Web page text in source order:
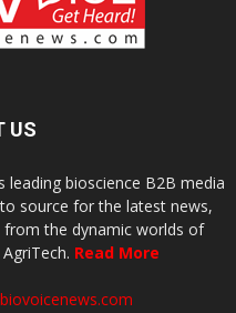
US
leading bioscience B2B media
source for the latest news,
from the dynamic worlds of
Read More